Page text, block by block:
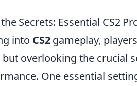
Secrets: Essential CS2
into CS2 gameplay,
overlooking the crucial
One essential